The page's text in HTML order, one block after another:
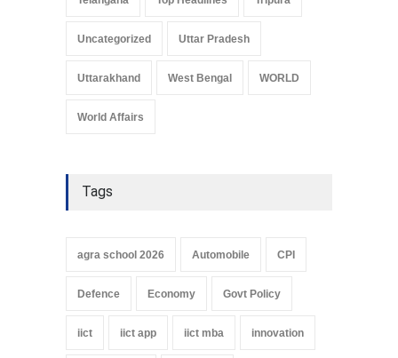
Uncategorized Uttar Pradesh
Uttarakhand West Bengal WORLD
World Affairs
Tags
agra school 2026 Automobile CPI
Defence Economy Govt Policy
iict iict app iict mba innovation